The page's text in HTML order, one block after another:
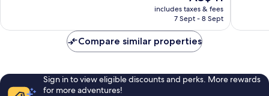
78
price
is
includes taxes & fees
7 Sept - 8 Sept
reviews
Compare similar properties
Sign in to view eligible discounts and perks. More rewards
for more adventures!